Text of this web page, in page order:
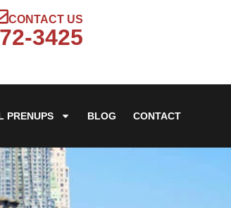
CONTACT US
3425
PRENUPS BLOG CONTACT